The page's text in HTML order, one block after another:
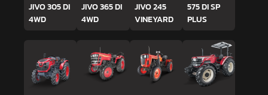
JIVO 305 DI
4WD
JIVO 365 DI
4WD
JIVO 245
VINEYARD
575 DI SP
PLUS